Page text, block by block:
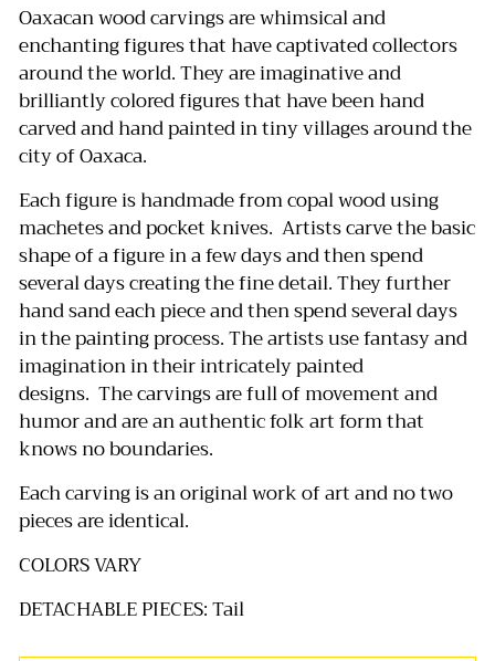
Oaxacan wood carvings are whimsical and
enchanting figures that have captivated collectors
around the world.They are imaginative and
brilliantly colored figures that have been hand
carved and hand painted in tiny villages around the
city of Oaxaca.
Each figure is handmade from copal wood using
machetes and pocket knives. Artists carve the basic
shape of a figure in a few days and then spend
several days creating the fine detail.They further
hand sand each piece and then spend several days
in the painting process.The artists use fantasy and
imagination in their intricately painted
designs. The carvings are full of movement and
humor and are an authentic folk art form that
knows no boundaries.
Each carving is an original work of art and no two
pieces are identical.
COLORS VARY
DETACHABLE PIECES: Tail